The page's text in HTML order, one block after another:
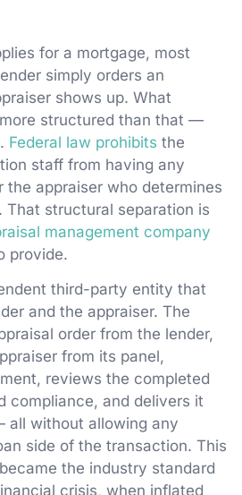
for a mortgage, most
simply orders an
shows up. What
structured than that —
Federal law prohibits the
staff from having any
the appraiser who determines
That structural separation is
management company
provide.
third-party entity that
and the appraiser. The
order from the lender,
from its panel,
reviews the completed
compliance, and delivers it
all without allowing any
side of the transaction. This
the industry standard
crisis, when inflated